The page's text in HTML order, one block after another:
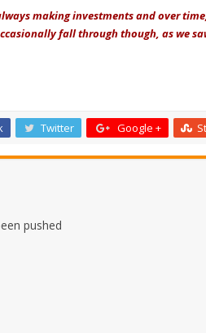
making investments and over
fall through though, as we
Twitter Google +
pushed